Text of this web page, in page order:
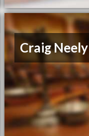
Craig Neely